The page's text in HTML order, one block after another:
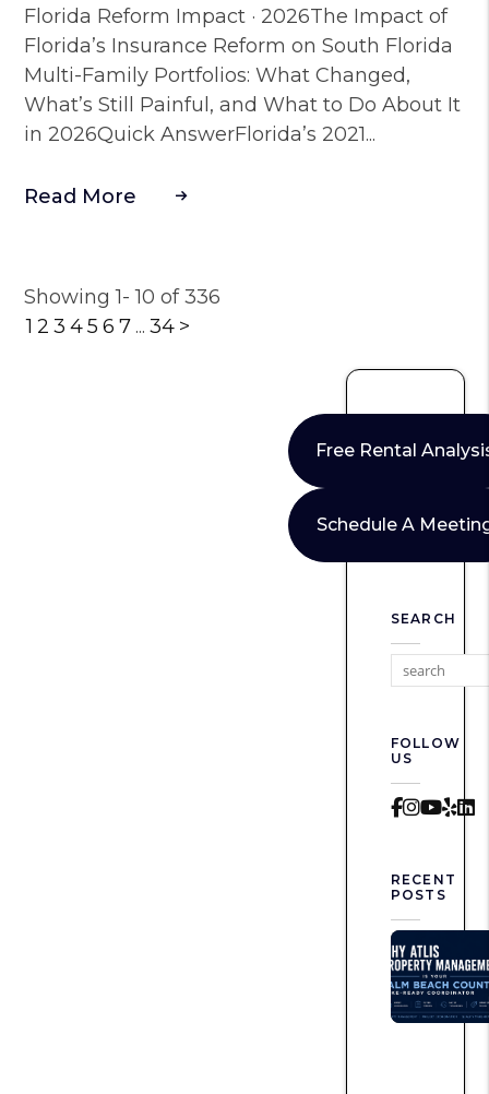
Florida Reform Impact · 2026The Impact of
Florida’s Insurance Reform on South Florida
Multi-Family Portfolios: What Changed,
What’s Still Painful, and What to Do About It
in 2026Quick AnswerFlorida’s 2021...
Read More
Showing 1- 10 of 336
1 2 3 45 6 7 ... 34 >
Free Rental
Schedule A
SEARCH
FOLLOW
US
RECENT
POSTS